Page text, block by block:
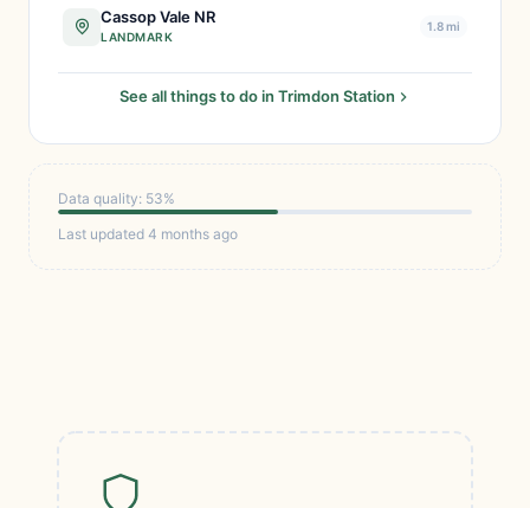
Cassop Vale NR
LANDMARK
1.8 mi
See all things to do in Trimdon Station
Data quality: 53%
Last updated 4 months ago